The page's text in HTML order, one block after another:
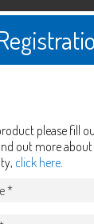
please fill
out more about
click here